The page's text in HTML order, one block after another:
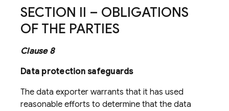
SECTION II – OBLIGATIONS
OF THE PARTIES
Clause 8
Data protection safeguards
The data exporter warrants that it has used
reasonable efforts to determine that the data